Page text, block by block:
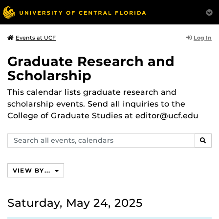
Events at UCF Log In
Graduate Research and
Scholarship
This calendar lists graduate research and
scholarship events. Send all inquiries to the
College of Graduate Studies at editor@ucf.edu
Search
events,
VIEW BY...
Saturday, May 24, 2025